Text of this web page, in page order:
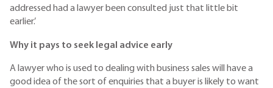
addressed had a lawyer been consulted just that little bit
earlier.’
Why it pays to seek legal advice early
A lawyer who is used to dealing with business sales will have a
good idea of the sort of enquiries that a buyer is likely to want